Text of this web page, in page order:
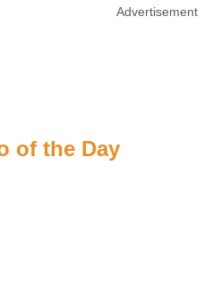
Advertisement
of the Day